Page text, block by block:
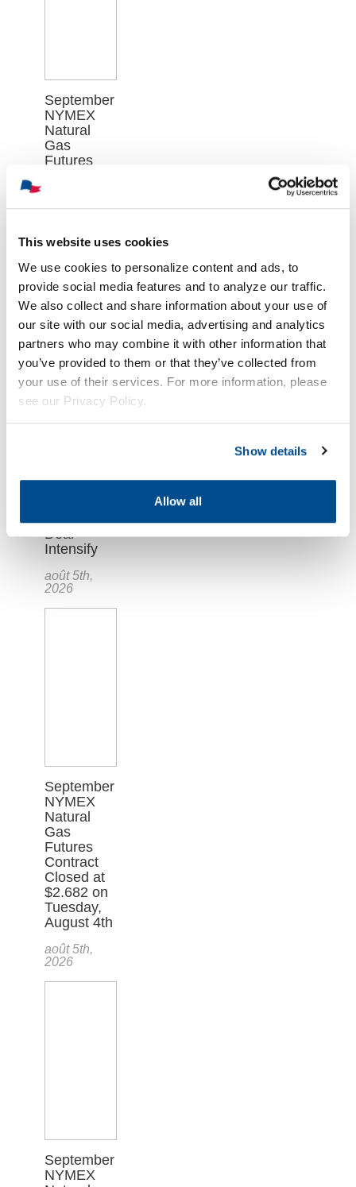
This website uses cookies
We use cookies to personalize content and ads, to
provide social media features and to analyze our traffic.
We also collect and share information about your use of
our site with our social media, advertising and analytics
partners who may combine it with other information that
you’ve provided to them or that they’ve collected from
your use of their services. For more information, please
see our Privacy Policy.
Show details
Allow all
September
NYMEX
Natural
Gas
Futures
$2.688 on
August 5th
août 6th,
2026
Deal
Intensify
août 5th,
2026
September
NYMEX
Natural
Gas
Futures
Contract
Closed at
$2.682 on
Tuesday,
August 4th
août 5th,
2026
September
NYMEX